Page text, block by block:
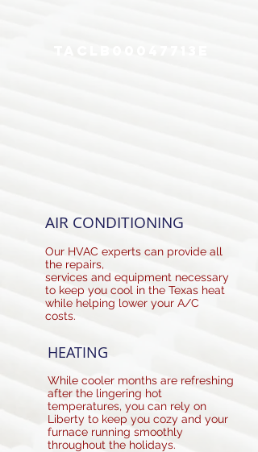
AIR CONDITIONING
Our HVAC experts can provide all
the repairs,
services and equipment necessary
to keep you cool in the Texas heat
while helping lower your A/C
costs.
HEATING
While cooler months are refreshing
after the lingering hot
temperatures, you can rely on
Liberty to keep you cozy and your
furnace running smoothly
throughout the holidays.